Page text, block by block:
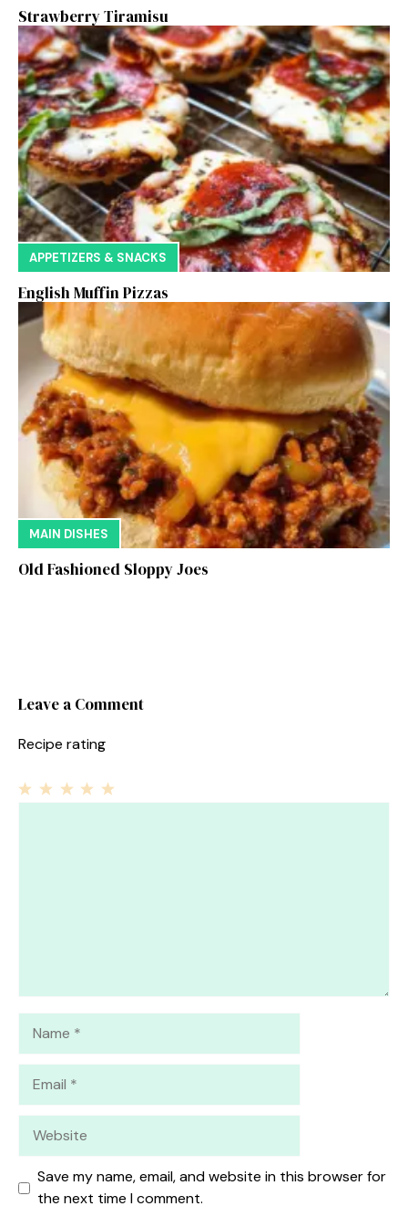
Strawberry Tiramisu
APPETIZERS & SNACKS
English Muffin Pizzas
MAIN DISHES
Old Fashioned Sloppy Joes
Leave a Comment
Recipe rating
Save my name, email, and website in this browser for
the next time I comment.